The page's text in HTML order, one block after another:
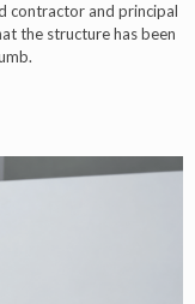
contractor and principal
the structure has been